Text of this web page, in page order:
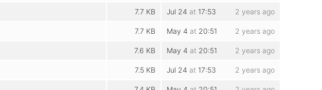
7.7 KB Jul 24 at 17:53 2 years ago
7.7 KB May 4 at 20:51 2 years ago
7.6 KB May 4 at 20:51 2 years ago
7.5 KB Jul 24 at 17:53 2 years ago